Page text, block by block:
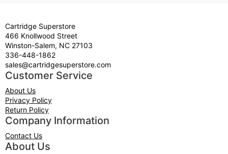
Cartridge Superstore
466 Knollwood Street
Winston-Salem, NC 27103
336-448-1862
sales@cartridgesuperstore.com
Customer Service
About Us
Privacy Policy
Return Policy
Company Information
Contact Us
About Us